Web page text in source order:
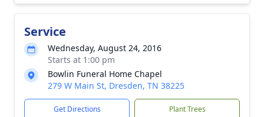
Service
Wednesday, August 24, 2016
Starts at 1:00 pm
Bowlin Funeral Home Chapel
279 W Main St, Dresden, TN 38225
Get Directions Plant Trees